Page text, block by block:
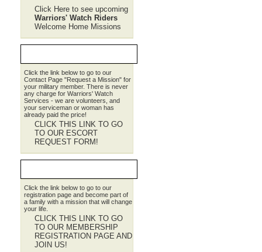
Click Here to see upcoming
Warriors' Watch Riders
Welcome Home Missions
Click the link below to go to our
Contact Page "Request a Mission" for
your military member. There is never
any charge for Warriors' Watch
Services - we are volunteers, and
your serviceman or woman has
already paid the price!
CLICK THIS LINK TO GO
TO OUR ESCORT
REQUEST FORM!
Click the link below to go to our
registration page and become part of
a family with a mission that will change
your life.
CLICK THIS LINK TO GO
TO OUR MEMBERSHIP
REGISTRATION PAGE AND
JOIN US!